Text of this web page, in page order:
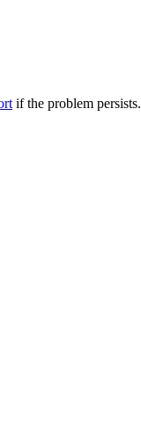
if the problem persists.